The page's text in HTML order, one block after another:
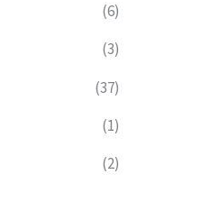
(6)
(3)
(37)
(1)
(2)